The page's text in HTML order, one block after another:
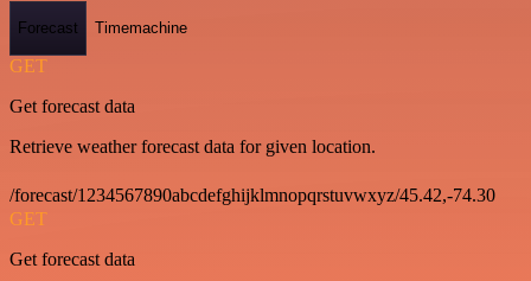
Forecast Timemachine
GET
Get forecast data
Retrieve weather forecast data for given location.
/forecast/1234567890abcdefghijklmnopqrstuvwxyz/45.42,-74.30
GET
Get forecast data